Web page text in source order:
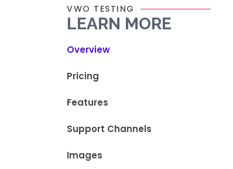
VWO TESTING
LEARN MORE
Overview
Pricing
Features
Support Channels
Images